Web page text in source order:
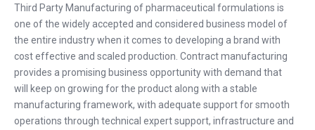
Third Party Manufacturing of pharmaceutical formulations is
one of the widely accepted and considered business model of
the entire industry when it comes to developing a brand with
cost effective and scaled production. Contract manufacturing
provides a promising business opportunity with demand that
will keep on growing for the product along with a stable
manufacturing framework, with adequate support for smooth
operations through technical expert support, infrastructure and